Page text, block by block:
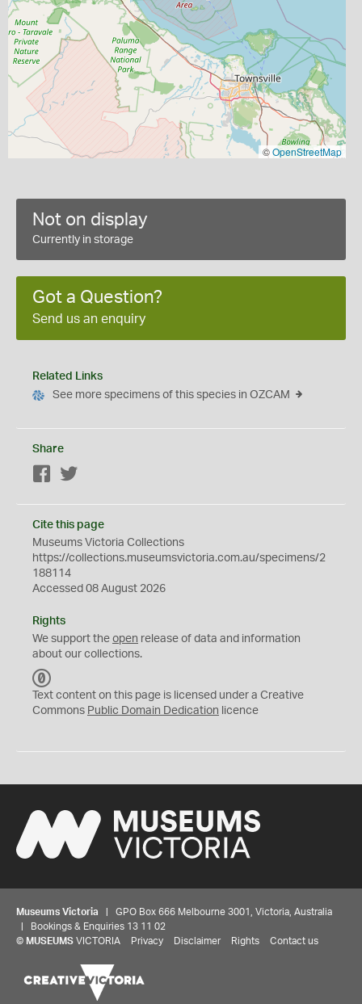
©OpenStreetMap
Not on display
Currently in storage
Got a Question?
Send us an enquiry
Related Links
See more specimens of this species in OZCAM
Share
Facebook
Cite this page
Museums Victoria Collections
https://collections.museumsvictoria.com.au/specimens/2
188114
Accessed 08 August 2026
Rights
We support the open release of data and information
about our collections.
C
0
Text content on this page is licensed under a Creative
Commons Public Domain Dedication licence
Museums Victoria | GPO Box 666 Melbourne 3001, Victoria, Australia
| Bookings & Enquiries 13 11 02
© MUSEUMS VICTORIA Privacy Disclaimer Rights Contact us